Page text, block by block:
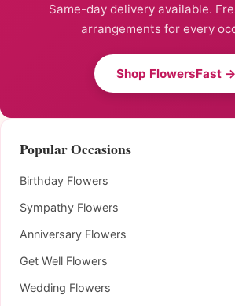
Same-day delivery available.
arrangements for every
Shop FlowersFast →
Popular Occasions
Birthday Flowers
Sympathy Flowers
Anniversary Flowers
Get Well Flowers
Wedding Flowers